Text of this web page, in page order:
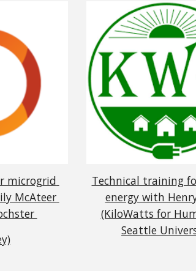
microgrid
McAteer
Technical training
energy with
(KiloWatts for
Seattle